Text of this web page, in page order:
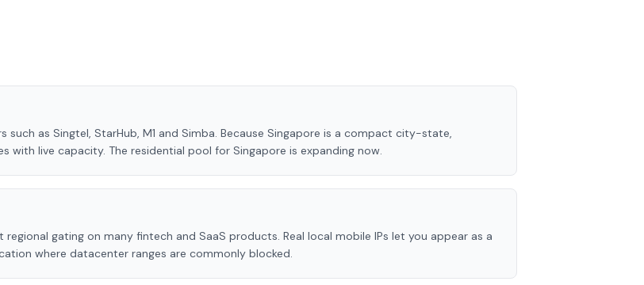
as Singtel, StarHub, M1 and Simba. Because Singapore is a compact city-state,
with live capacity. The residential pool for Singapore is expanding now.
gating on many fintech and SaaS products. Real local mobile IPs let you appear as a
where datacenter ranges are commonly blocked.